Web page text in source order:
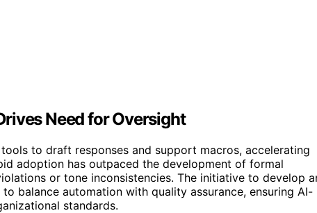
Need for Oversight
to draft responses and support macros, accelerating
adoption has outpaced the development of formal
or tone inconsistencies. The initiative to develop
balance automation with quality assurance, ensuring AI-
standards.